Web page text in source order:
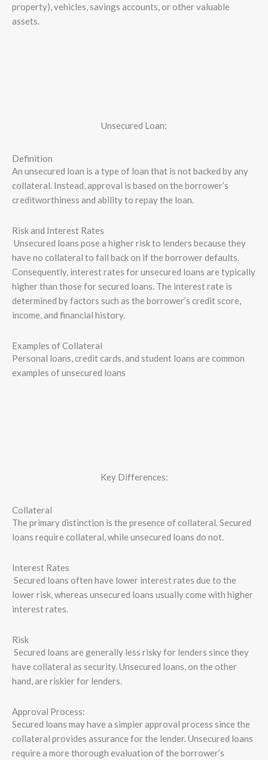
property), vehicles, savings accounts, or other valuable
assets.
Unsecured Loan:
Definition
An unsecured loan is a type of loan that is not backed by any
collateral. Instead, approval is based on the borrower’s
creditworthiness and ability to repay the loan.
Risk and Interest Rates
Unsecured loans pose a higher risk to lenders because they
have no collateral to fall back on if the borrower defaults.
Consequently, interest rates for unsecured loans are typically
higher than those for secured loans. The interest rate is
determined by factors such as the borrower’s credit score,
income, and financial history.
Examples of Collateral
Personal loans, credit cards, and student loans are common
examples of unsecured loans
Key Differences:
Collateral
The primary distinction is the presence of collateral. Secured
loans require collateral, while unsecured loans do not.
Interest Rates
Secured loans often have lower interest rates due to the
lower risk, whereas unsecured loans usually come with higher
interest rates.
Risk
Secured loans are generally less risky for lenders since they
have collateral as security. Unsecured loans, on the other
hand, are riskier for lenders.
Approval Process:
Secured loans may have a simpler approval process since the
collateral provides assurance for the lender. Unsecured loans
require a more thorough evaluation of the borrower’s